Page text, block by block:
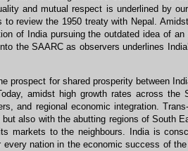
and mutual respect is underlined by
review the 1950 treaty with Nepal.
of India pursuing the outdated idea of an
the SAARC as observers underlines
prospect for shared prosperity between
amidst high growth rates across the
and regional economic integration.
also with the abutting regions of South
markets to the neighbours. India is
nation in the economic success of